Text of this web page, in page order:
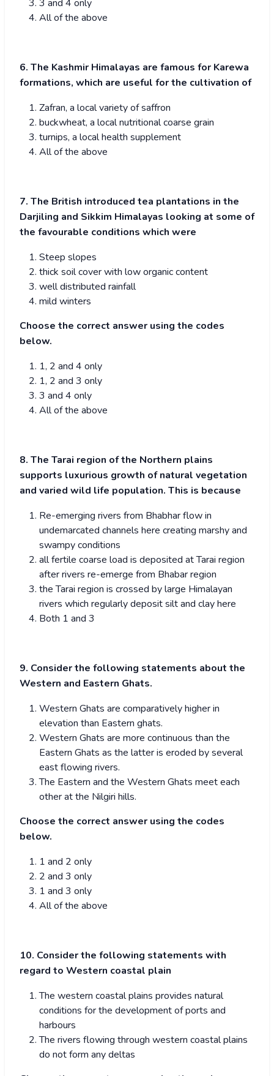
3 and 4 only
All of the above
6. The Kashmir Himalayas are famous for Karewa
formations, which are useful for the cultivation of
Zafran, a local variety of saffron
buckwheat, a local nutritional coarse grain
turnips, a local health supplement
All of the above
7. The British introduced tea plantations in the
Darjiling and Sikkim Himalayas looking at some of
the favourable conditions which were
Steep slopes
thick soil cover with low organic content
well distributed rainfall
mild winters
Choose the correct answer using the codes
below.
1, 2 and 4 only
1, 2 and 3 only
3 and 4 only
All of the above
8. The Tarai region of the Northern plains
supports luxurious growth of natural vegetation
and varied wild life population. This is because
Re-emerging rivers from Bhabhar flow in
undemarcated channels here creating marshy and
swampy conditions
all fertile coarse load is deposited at Tarai region
after rivers re-emerge from Bhabar region
the Tarai region is crossed by large Himalayan
rivers which regularly deposit silt and clay here
Both 1 and 3
9. Consider the following statements about the
Western and Eastern Ghats.
Western Ghats are comparatively higher in
elevation than Eastern ghats.
Western Ghats are more continuous than the
Eastern Ghats as the latter is eroded by several
east flowing rivers.
The Eastern and the Western Ghats meet each
other at the Nilgiri hills.
Choose the correct answer using the codes
below.
1 and 2 only
2 and 3 only
1 and 3 only
All of the above
10. Consider the following statements with
regard to Western coastal plain
The western coastal plains provides natural
conditions for the development of ports and
harbours
The rivers flowing through western coastal plains
do not form any deltas